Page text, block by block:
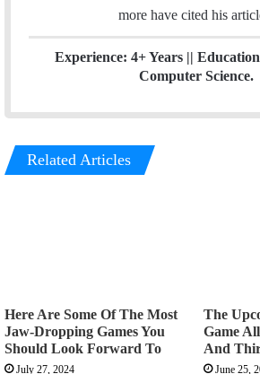
more have cited his
Experience: 4+ Years ||
Computer Science.
Related Articles
Here Are Some Of The Most
Jaw-Dropping Games You
Should Look Forward To
July 27, 2024
The
Game
And
June 25,